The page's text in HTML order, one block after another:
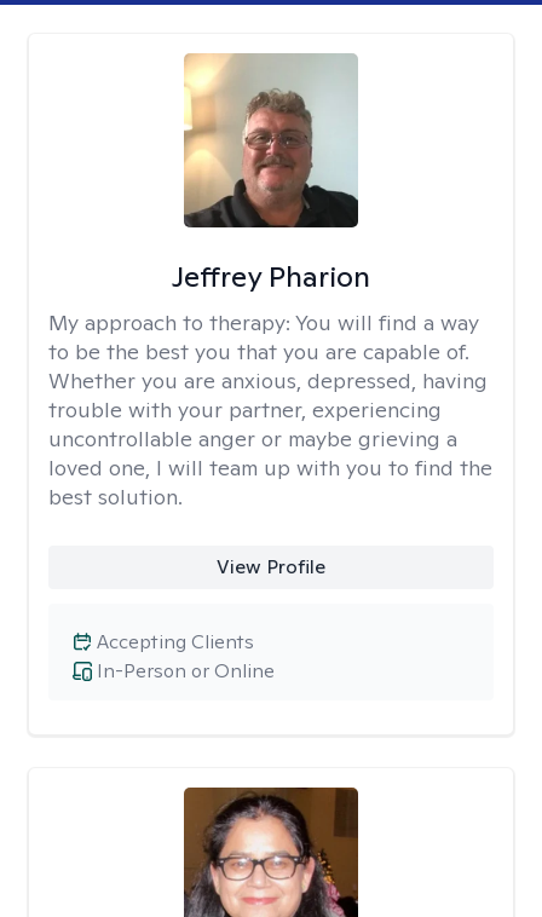
Jeffrey Pharion
My approach to therapy: You will find a way
to be the best you that you are capable of.
Whether you are anxious, depressed, having
trouble with your partner, experiencing
uncontrollable anger or maybe grieving a
loved one, I will team up with you to find the
best solution.
View Profile
In-Person or Online
Accepting Clients